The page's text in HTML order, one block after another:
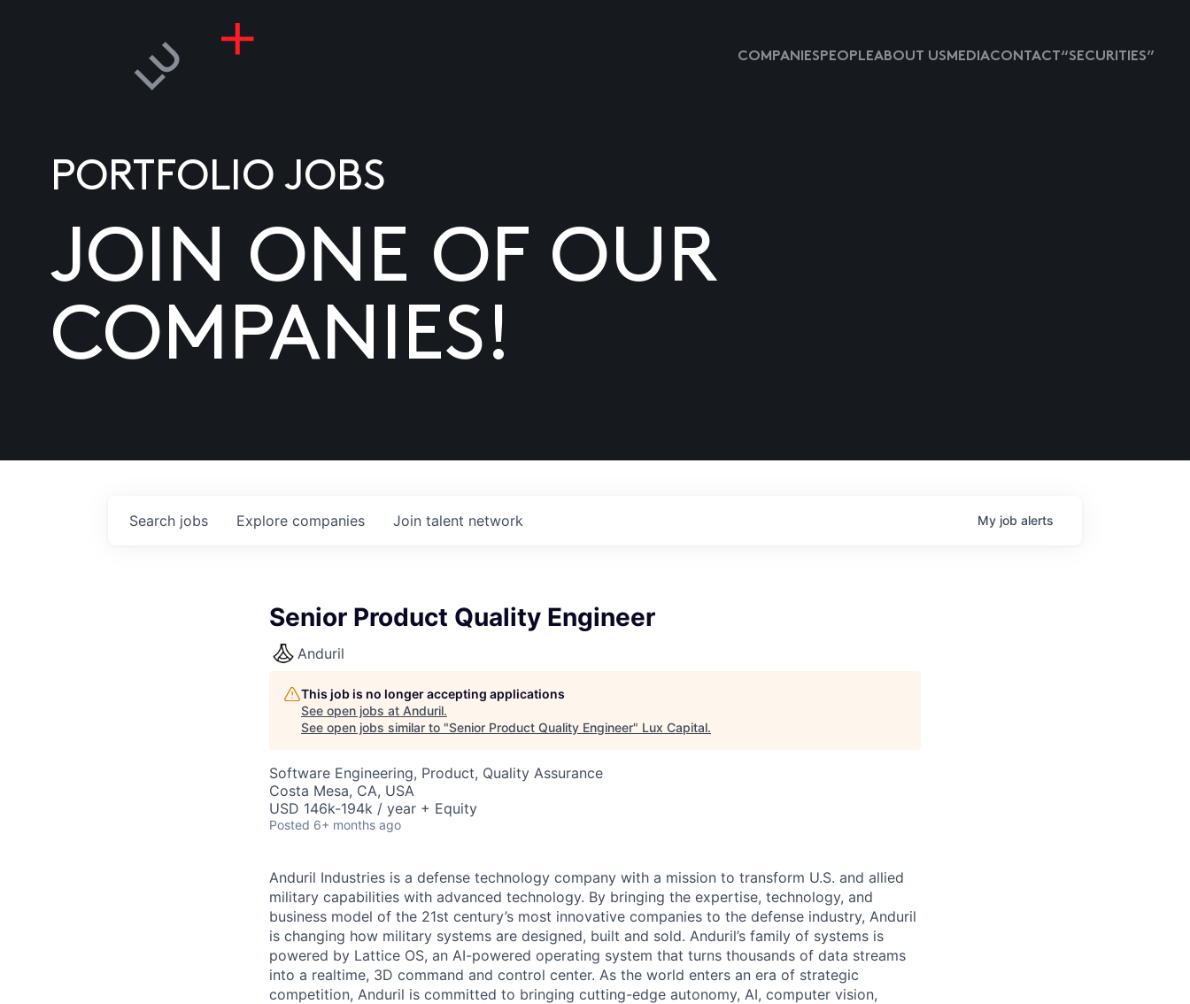
COMPANIESPEOPLEABOUT USMEDIACONTACT “SECURITIES”
PORTFOLIO JOBS
JOIN ONE OF OUR
COMPANIES!
Search jobs Explore companies Join talent network My job alerts
Senior Product Quality Engineer
Anduril
This job is no longer accepting applications
See open jobs at Anduril.
See open jobs similar to "Senior Product Quality Engineer" Lux Capital.
Software Engineering, Product, Quality Assurance
Costa Mesa, CA, USA
USD 146k-194k / year + Equity
Posted 6+ months ago
Anduril Industries is a defense technology company with a mission to transform U.S. and allied
military capabilities with advanced technology. By bringing the expertise, technology, and
business model of the 21st century’s most innovative companies to the defense industry, Anduril
is changing how military systems are designed, built and sold. Anduril’s family of systems is
powered by Lattice OS, an AI-powered operating system that turns thousands of data streams
into a realtime, 3D command and control center. As the world enters an era of strategic
competition, Anduril is committed to bringing cutting-edge autonomy, AI, computer vision,